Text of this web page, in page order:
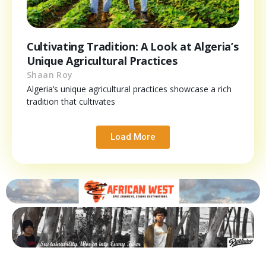
Cultivating Tradition: A Look at Algeria’s
Unique Agricultural Practices
Shaan Roy
Algeria’s unique agricultural practices showcase a rich
tradition that cultivates
Load More